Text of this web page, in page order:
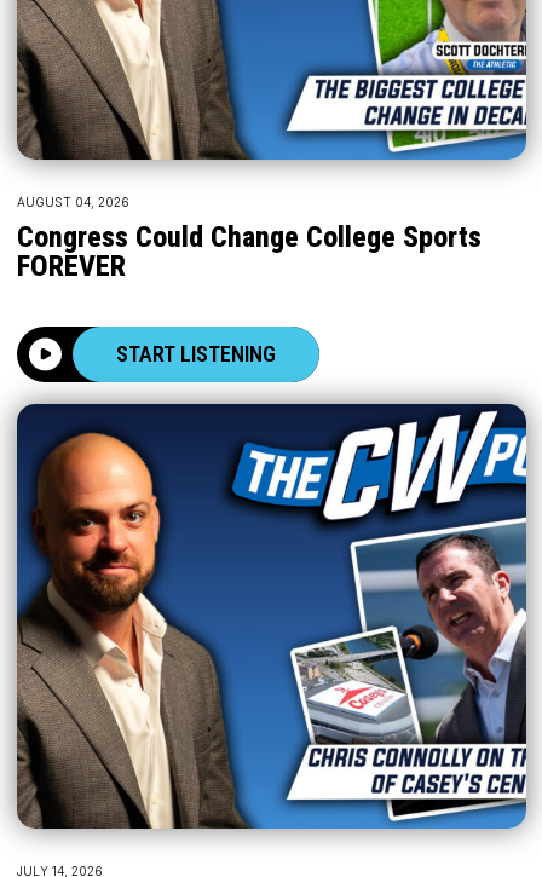
AUGUST 04, 2026
Congress Could Change College Sports
FOREVER
START LISTENING
JULY 14, 2026